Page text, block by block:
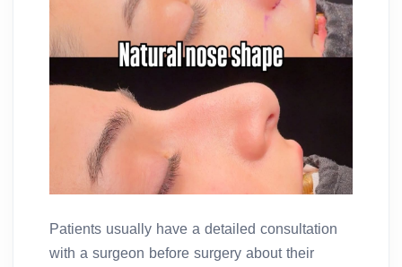
Patients usually have a detailed consultation
with a surgeon before surgery about their